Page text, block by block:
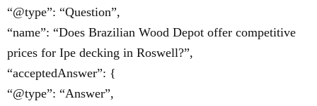
“@type”: “Question”,
“name”: “Does Brazilian Wood Depot offer competitive
prices for Ipe decking in Roswell?”,
“acceptedAnswer”: {
“@type”: “Answer”,